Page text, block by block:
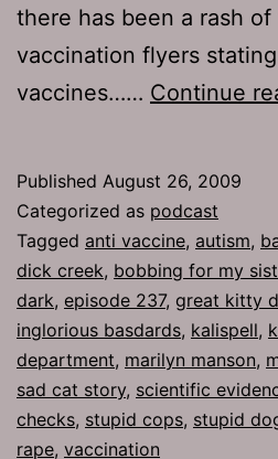
there has been a rash
vaccination flyers
vaccines…… Continue
Published August 26, 2009
Categorized as podcast
Tagged anti vaccine, autism,
dick creek, bobbing for my
dark, episode 237, great kitty
inglorious basdards, kalispell,
department, marilyn manson,
sad cat story, scientific
checks, stupid cops, stupid
rape, vaccination